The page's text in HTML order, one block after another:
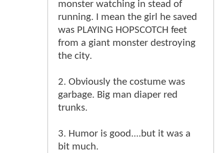
monster watching in stead of
running. I mean the girl he saved
was PLAYING HOPSCOTCH feet
from a giant monster destroying
the city.
2. Obviously the costume was
garbage. Big man diaper red
trunks.
3. Humor is good....but it was a
bit much.